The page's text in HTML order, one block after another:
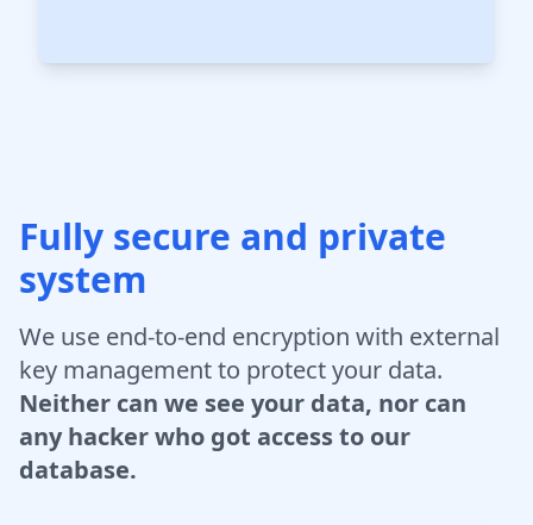
Fully secure and private
system
We use end-to-end encryption with external
key management to protect your data.
Neither can we see your data, nor can
any hacker who got access to our
database.